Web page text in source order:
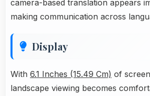
camera-based translation appears
making communication across
Display
With 6.1 Inches (15.49 Cm) of
landscape viewing becomes